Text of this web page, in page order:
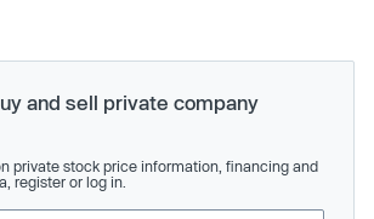
and sell private company
private stock price information, financing and
register or log in.